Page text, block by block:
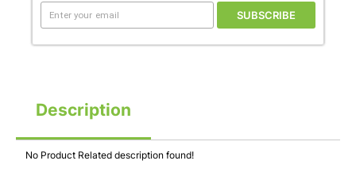
SUBSCRIBE
Description
No Product Related description found!